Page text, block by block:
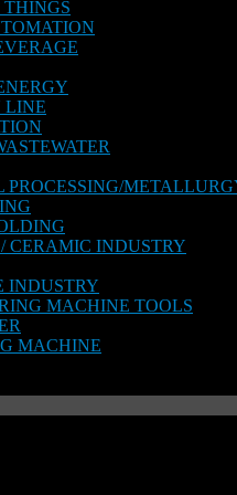
LINE
PROCESSING/
CERAMIC INDUSTRY
INDUSTRY
MACHINE TOOLS
MACHINE